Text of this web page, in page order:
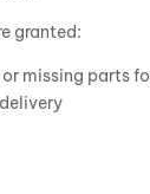
granted:
missing parts